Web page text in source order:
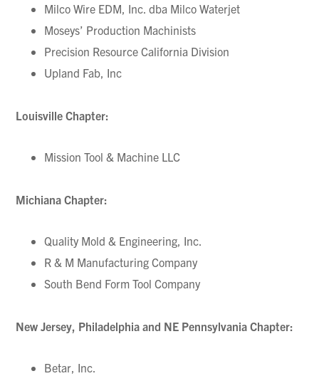
Milco Wire EDM, Inc. dba Milco Waterjet
Moseys’ Production Machinists
Precision Resource California Division
Upland Fab, Inc
Louisville Chapter:
Mission Tool & Machine LLC
Michiana Chapter:
Quality Mold & Engineering, Inc.
R & M Manufacturing Company
South Bend Form Tool Company
New Jersey, Philadelphia and NE Pennsylvania Chapter:
Betar, Inc.